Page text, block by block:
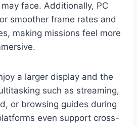
face. Additionally, PC
smoother frame rates and
making missions feel more
a larger display and the
such as streaming,
or browsing guides during
even support cross-